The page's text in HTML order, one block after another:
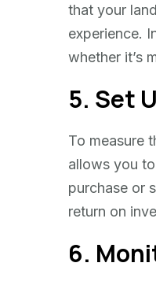
that your
experience.
whether it’s
5. Set
To measure
allows you
purchase or
return on
6.